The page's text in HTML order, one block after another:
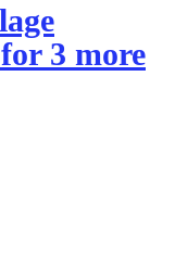
3 more